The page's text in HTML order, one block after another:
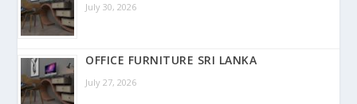
July 30, 2026
OFFICE FURNITURE SRI LANKA
July 27, 2026